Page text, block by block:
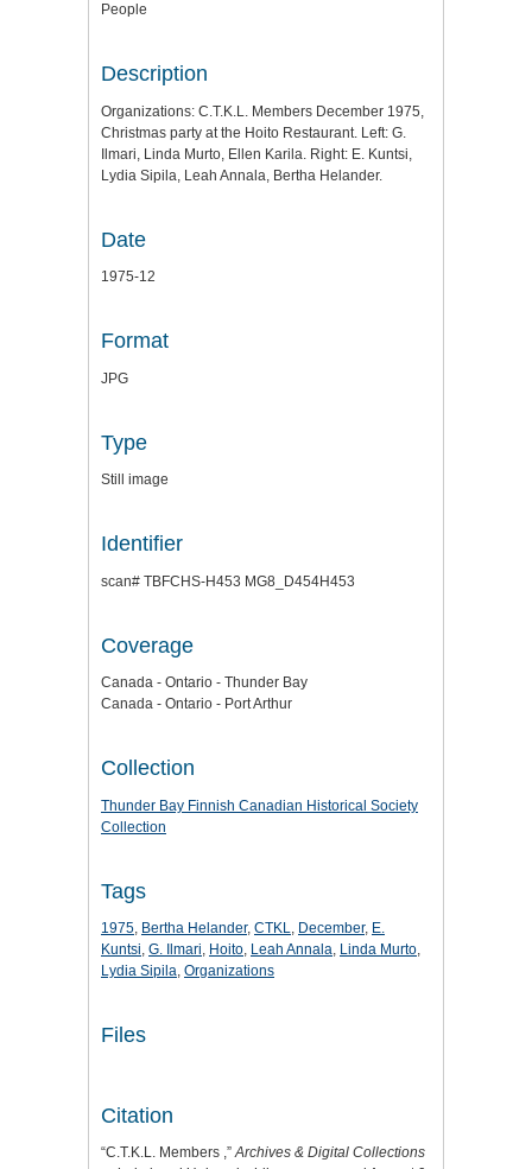
People
Description
Organizations: C.T.K.L. Members December 1975,
Christmas party at the Hoito Restaurant. Left: G.
Ilmari, Linda Murto, Ellen Karila. Right: E. Kuntsi,
Lydia Sipila, Leah Annala, Bertha Helander.
Date
1975-12
Format
JPG
Type
Still image
Identifier
scan# TBFCHS-H453 MG8_D454H453
Coverage
Canada - Ontario - Thunder Bay
Canada - Ontario - Port Arthur
Collection
Thunder Bay Finnish Canadian Historical Society
Collection
Tags
1975, Bertha Helander, CTKL, December, E.
Kuntsi, G. Ilmari, Hoito, Leah Annala, Linda Murto,
Lydia Sipila, Organizations
Files
Citation
“C.T.K.L. Members ,”Archives & Digital Collections